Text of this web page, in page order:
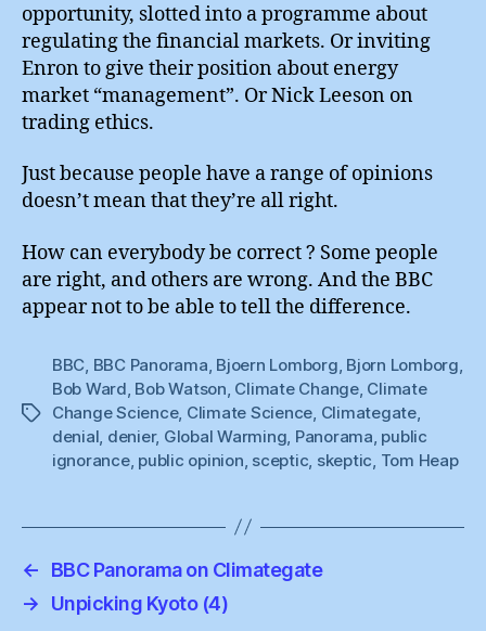
opportunity, slotted into a programme about
regulating the financial markets. Or inviting
Enron to give their position about energy
market “management”. Or Nick Leeson on
trading ethics.
Just because people have a range of opinions
doesn’t mean that they’re all right.
How can everybody be correct ? Some people
are right, and others are wrong. And the BBC
appear not to be able to tell the difference.
Tags
BBC BBC Panorama Bjoern Lomborg Bjorn Lomborg
Bob Ward Bob Watson Climate Change, Climate
Change Science, Climate Science Climategate,
denial denier, Global Warming Panorama public
ignorance, public opinion sceptic skeptic Tom Heap
←
BBC Panorama on Climategate
→
Unpicking Kyoto (4)